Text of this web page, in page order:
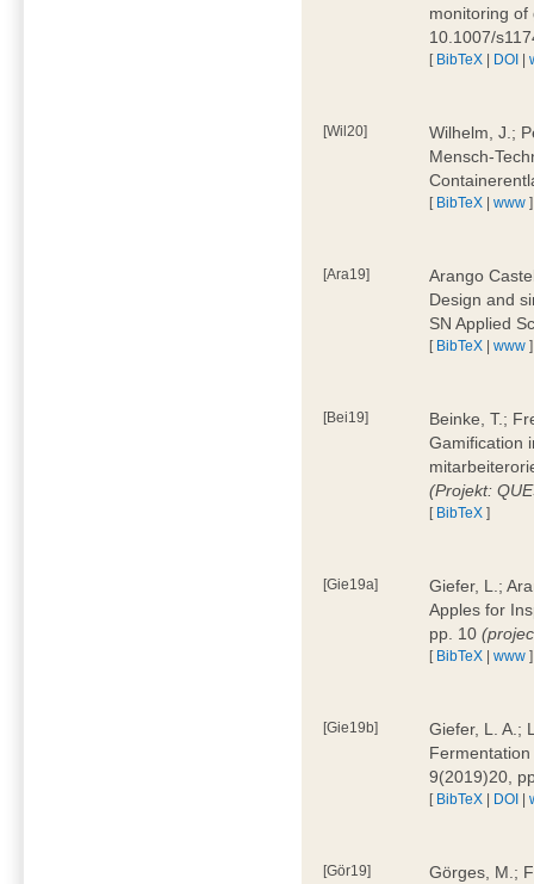
monitoring of
10.1007/
[ BibTeX | DOI |
[Wil20]
Wilhelm, J.;
Mensch-
[ BibTeX |www ]
[Ara19]
Arango
Design and
SN Applied
[ BibTeX |www ]
[Bei19]
Beinke, T.;
Gamification
(Projekt:
[ BibTeX ]
[Gie19a]
Giefer, L.;
Apples for
pp. 10
[ BibTeX |www ]
[Gie19b]
Giefer, L. A.;
9(2019)20,
[ BibTeX | DOI |
[Gör19]
Görges, M.;